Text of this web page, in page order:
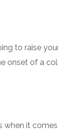
to raise
onset of a
when it